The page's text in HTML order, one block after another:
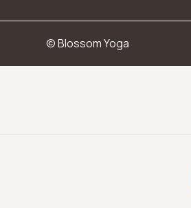
© Blossom Yoga